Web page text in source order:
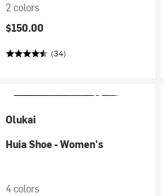
2 colors
$150.00
(34)
Olukai
Huia Shoe - Women's
4 colors